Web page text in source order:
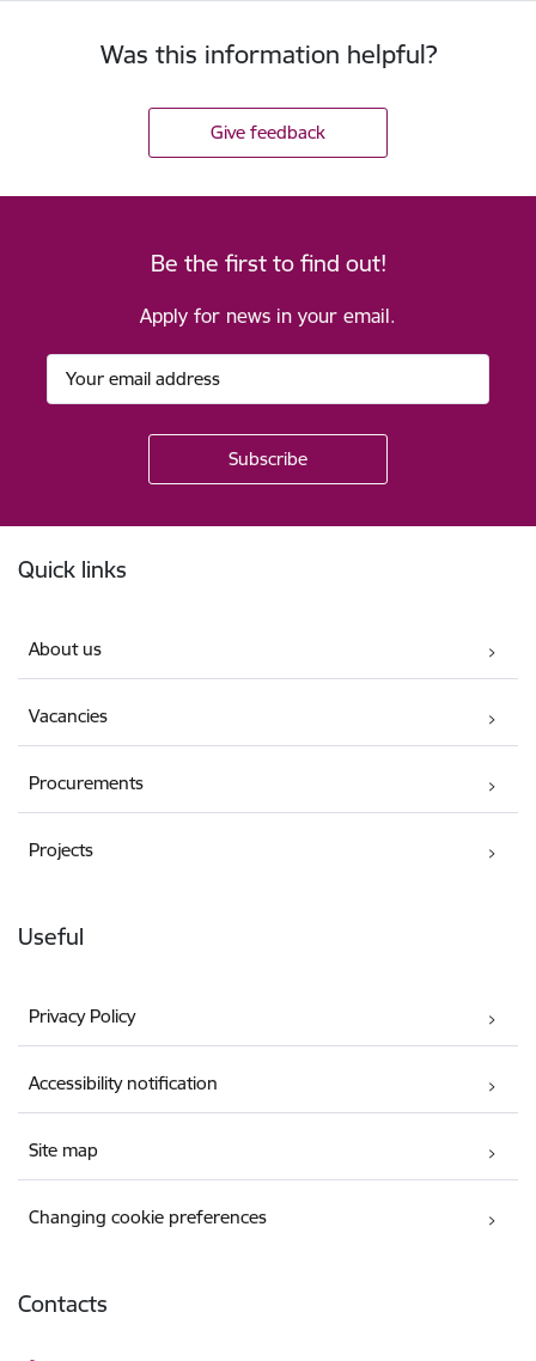
Was this information helpful?
Give feedback
Be the first to find out!
Apply for news in your email.
Quick links
About us
Vacancies
Procurements
Projects
Useful
Privacy Policy
Accessibility notification
Site map
Changing cookie preferences
Contacts